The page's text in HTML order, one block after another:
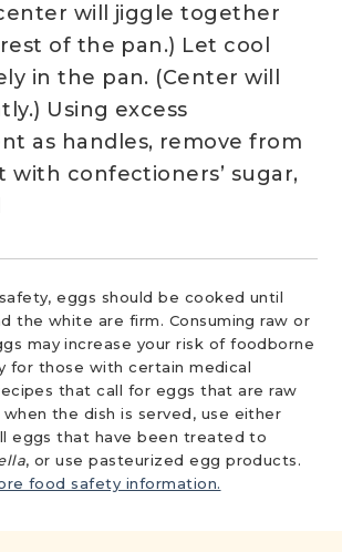
will jiggle together
of the pan.) Let cool
in the pan. (Center will
Using excess
as handles, remove from
with confectioners’ sugar,
eggs should be cooked until
the white are firm. Consuming raw or
may increase your risk of foodborne
for those with certain medical
that call for eggs that are raw
the dish is served, use either
eggs that have been treated to
, or use pasteurized egg products.
food safety information.